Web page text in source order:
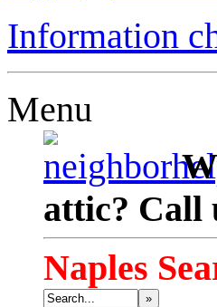
Information
Menu
attic? Call
Naples
»